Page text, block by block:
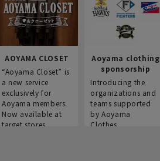
AOYAMA CLOSET
“Aoyama Closet” is
a new service
exclusively for
Aoyama members.
Now available at
target stores.
Aoyama clothing
sponsorship
Introducing the
organizations and
teams supported
by Aoyama
Clothes.